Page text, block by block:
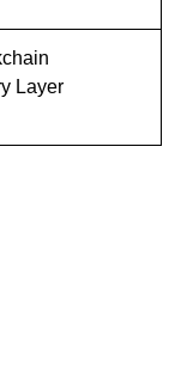
Layer